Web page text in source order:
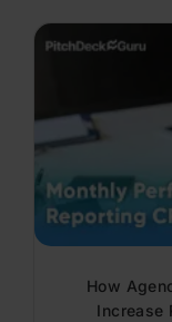
How
Increase